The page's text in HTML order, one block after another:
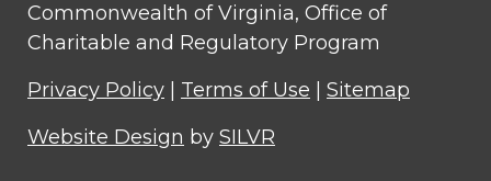
Commonwealth of Virginia, Office of
Charitable and Regulatory Program
Privacy Policy
Terms of Use
Sitemap
Website Design by SILVR